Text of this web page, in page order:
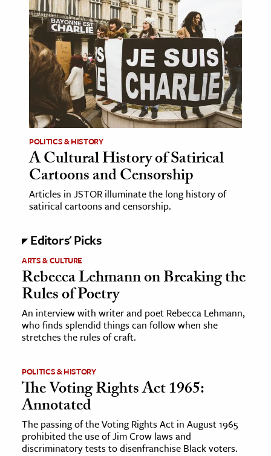
POLITICS & HISTORY
A Cultural History of Satirical
Cartoons and Censorship
Articles in JSTOR illuminate the long history of
satirical cartoons and censorship.
Editors' Picks
ARTS & CULTURE
Rebecca Lehmann on Breaking the
Rules of Poetry
An interview with writer and poet Rebecca Lehmann,
who finds splendid things can follow when she
stretches the rules of craft.
POLITICS & HISTORY
The Voting Rights Act 1965:
Annotated
The passing of the Voting Rights Act in August 1965
prohibited the use of Jim Crow laws and
discriminatory tests to disenfranchise Black voters.